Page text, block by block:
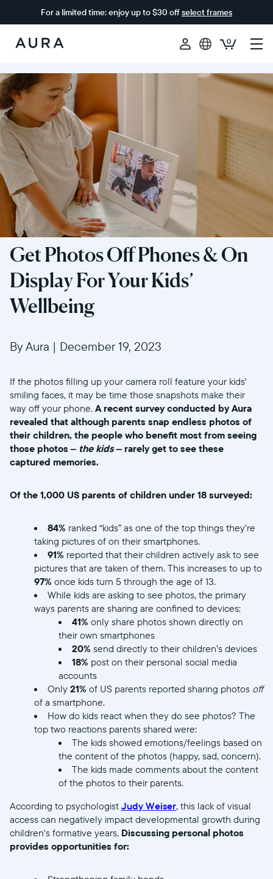
For a limited time: enjoy up to $30 offselect frames
Aura
Frames
0
Get Photos Off Phones & On
Display For Your Kids’
Wellbeing
By Aura | December 19, 2023
If the photos filling up your camera roll feature your kids'
smiling faces, it may be time those snapshots make their
way off your phone. A recent survey conducted by Aura
revealed that although parents snap endless photos of
their children, the people who benefit most from seeing
those photos – the kids– rarely get to see these
captured memories.
Of the 1,000 US parents of children under 18 surveyed:
84% ranked “kids” as one of the top things they’re
taking pictures of on their smartphones.
91% reported that their children actively ask to see
pictures that are taken of them. This increases to up to
97% once kids turn 5 through the age of 13.
While kids are asking to see photos, the primary
ways parents are sharing are confined to devices:
41% only share photos shown directly on
their own smartphones
20% send directly to their children’s devices
18% post on their personal social media
accounts
Only 21% of US parents reported sharing photos off
of a smartphone.
How do kids react when they do see photos? The
top two reactions parents shared were:
The kids showed emotions/feelings based on
the content of the photos (happy, sad, concern).
The kids made comments about the content
of the photos to their parents.
According to psychologist Judy Weiser, this lack of visual
access can negatively impact developmental growth during
children's formative years. Discussing personal photos
provides opportunities for: